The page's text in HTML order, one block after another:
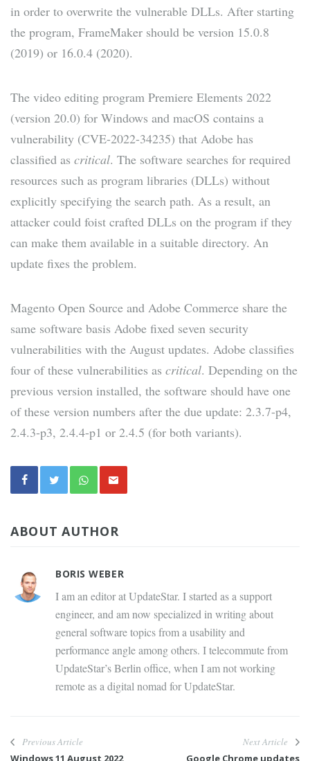
in order to overwrite the vulnerable DLLs. After starting
the program, FrameMaker should be version 15.0.8
(2019) or 16.0.4 (2020).
The video editing program Premiere Elements 2022
(version 20.0) for Windows and macOS contains a
vulnerability (CVE-2022-34235) that Adobe has
classified as critical. The software searches for required
resources such as program libraries (DLLs) without
explicitly specifying the search path. As a result, an
attacker could foist crafted DLLs on the program if they
can make them available in a suitable directory. An
update fixes the problem.
Magento Open Source and Adobe Commerce share the
same software basis Adobe fixed seven security
vulnerabilities with the August updates. Adobe classifies
four of these vulnerabilities as critical. Depending on the
previous version installed, the software should have one
of these version numbers after the due update: 2.3.7-p4,
2.4.3-p3, 2.4.4-p1 or 2.4.5 (for both variants).
ABOUT AUTHOR
BORIS WEBER
I am an editor at UpdateStar. I started as a support
engineer, and am now specialized in writing about
general software topics from a usability and
performance angle among others. I telecommute from
UpdateStar’s Berlin office, when I am not working
remote as a digital nomad for UpdateStar.
Previous Article
Windows 11 August 2022
Next Article
Google Chrome updates